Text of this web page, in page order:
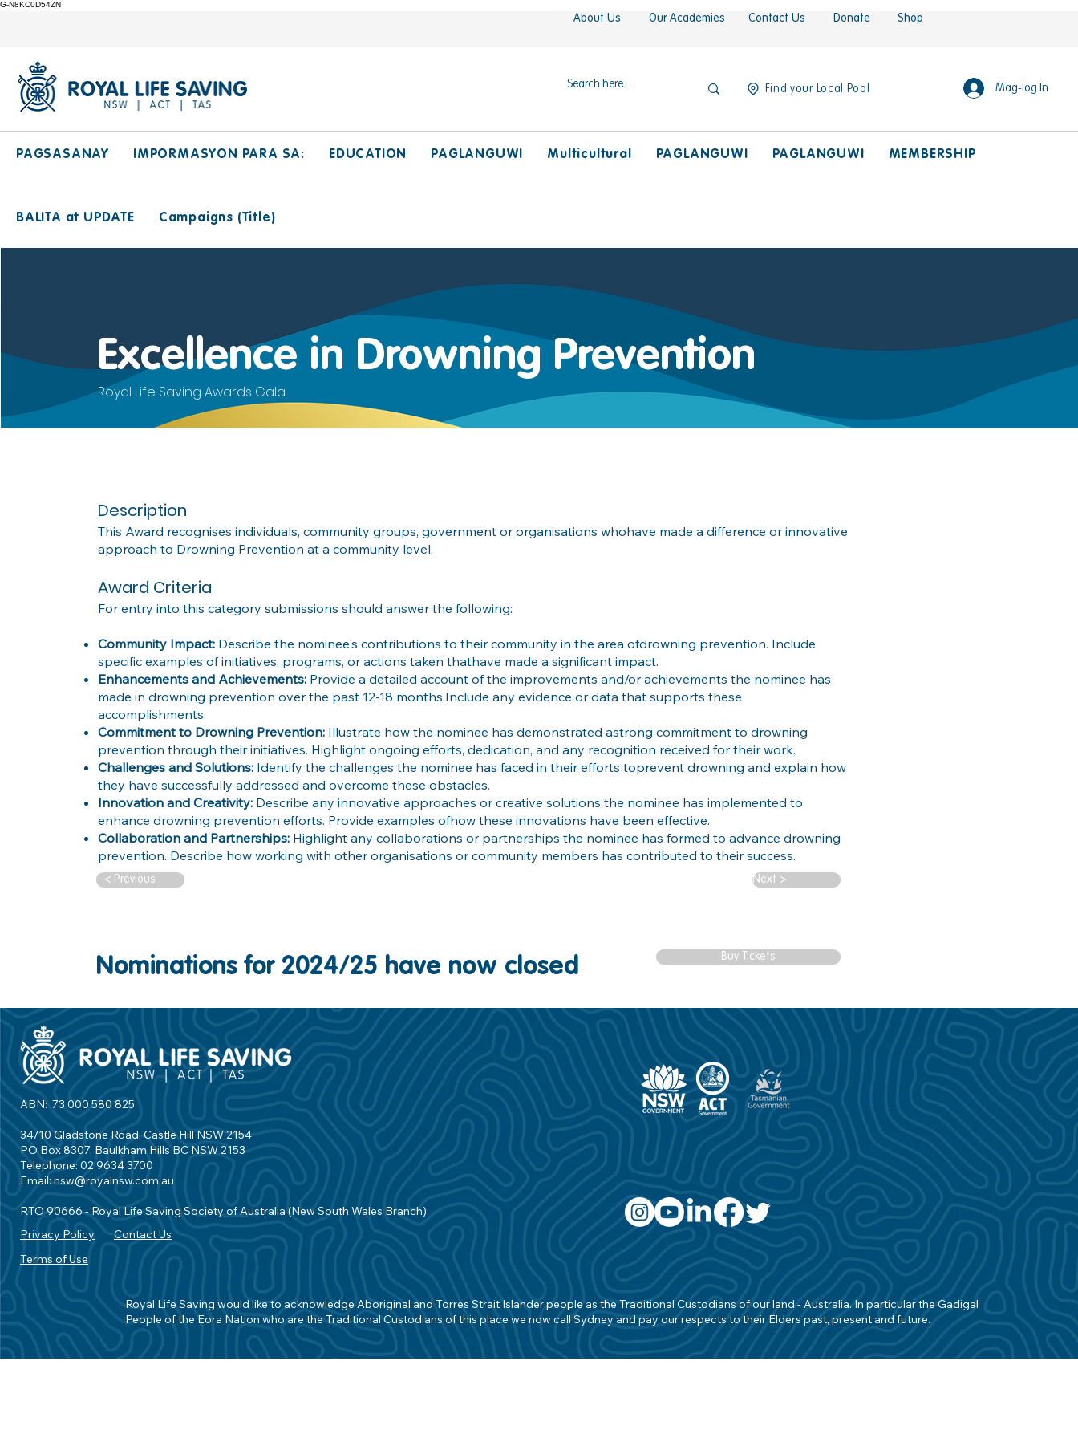
G-N8KC0D54ZN
About Us Our Academies Contact Us Donate Shop
Find your Local Pool Mag-log In
PAGSASANAY IMPORMASYON PARA SA: EDUCATION PAGLANGUWI Multicultural PAGLANGUWI PAGLANGUWI MEMBERSHIP
BALITA at UPDATE Campaigns (Title)
Excellence in Drowning Prevention
Royal Life Saving Awards Gala
Description
This Award recognises individuals, community groups, government or organisations whohave made a difference or innovative
approach to Drowning Prevention at a community level.
Award Criteria
For entry into this category submissions should answer the following:
Community Impact: Describe the nominee's contributions to their community in the area ofdrowning prevention. Include
specific examples of initiatives, programs, or actions taken thathave made a significant impact.
Enhancements and Achievements: Provide a detailed account of the improvements and/or achievements the nominee has
made in drowning prevention over the past 12-18 months.Include any evidence or data that supports these
accomplishments.
Commitment to Drowning Prevention: Illustrate how the nominee has demonstrated astrong commitment to drowning
prevention through their initiatives. Highlight ongoing efforts, dedication, and any recognition received for their work.
Challenges and Solutions: Identify the challenges the nominee has faced in their efforts toprevent drowning and explain how
they have successfully addressed and overcome these obstacles.
Innovation and Creativity: Describe any innovative approaches or creative solutions the nominee has implemented to
enhance drowning prevention efforts. Provide examples ofhow these innovations have been effective.
Collaboration and Partnerships: Highlight any collaborations or partnerships the nominee has formed to advance drowning
prevention. Describe how working with other organisations or community members has contributed to their success.
< Previous
Nominations for 2024/25 have now closed
Next >
Buy Tickets
ABN: 73 000 580 825
34/10 Gladstone Road, Castle Hill NSW 2154
PO Box 8307, Baulkham Hills BC NSW 2153
Telephone: 02 9634 3700
Email: nsw@royalnsw.com.au
RTO 90666 - Royal Life Saving Society of Australia (New South Wales Branch)
Privacy Policy
Contact Us
Terms of Use
Royal Life Saving would like to acknowledge Aboriginal and Torres Strait Islander people as the Traditional Custodians of our land - Australia. In particular the Gadigal
People of the Eora Nation who are the Traditional Custodians of this place we now call Sydney and pay our respects to their Elders past, present and future.